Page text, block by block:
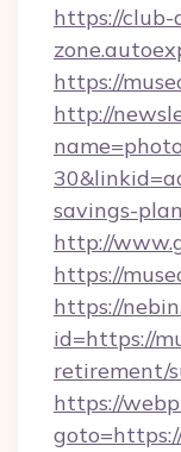
https://
https://
http://
savings-
http://
https://
https://
id=https://
retirement/
https://